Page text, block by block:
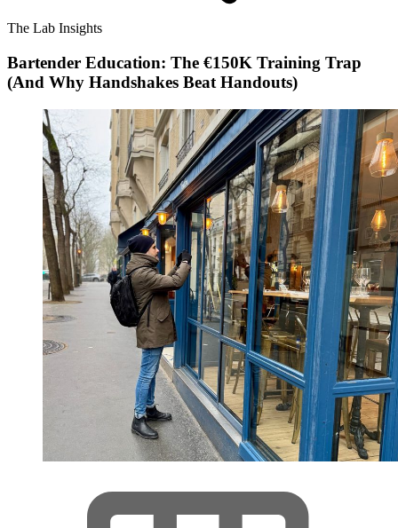
The Lab Insights
Bartender Education: The €150K Training Trap
(And Why Handshakes Beat Handouts)